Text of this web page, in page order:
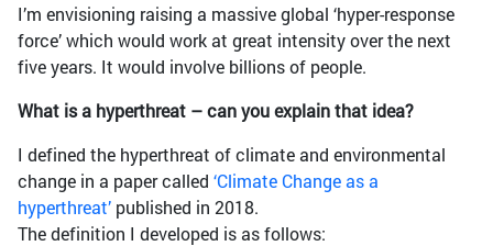
I’m envisioning raising a massive global ‘hyper-response
force’ which would work at great intensity over the next
five years. It would involve billions of people.
What is a hyperthreat – can you explain that idea?
I defined the hyperthreat of climate and environmental
change in a paper called ‘Climate Change as a
hyperthreat’ published in 2018.
The definition I developed is as follows: